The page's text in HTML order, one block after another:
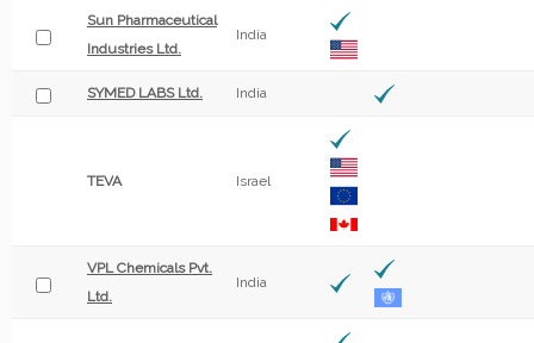
Sun Pharmaceutical
Industries Ltd.
India
SYMED LABS Ltd. India
TEVA Israel
VPL Chemicals Pvt.
Ltd.
India